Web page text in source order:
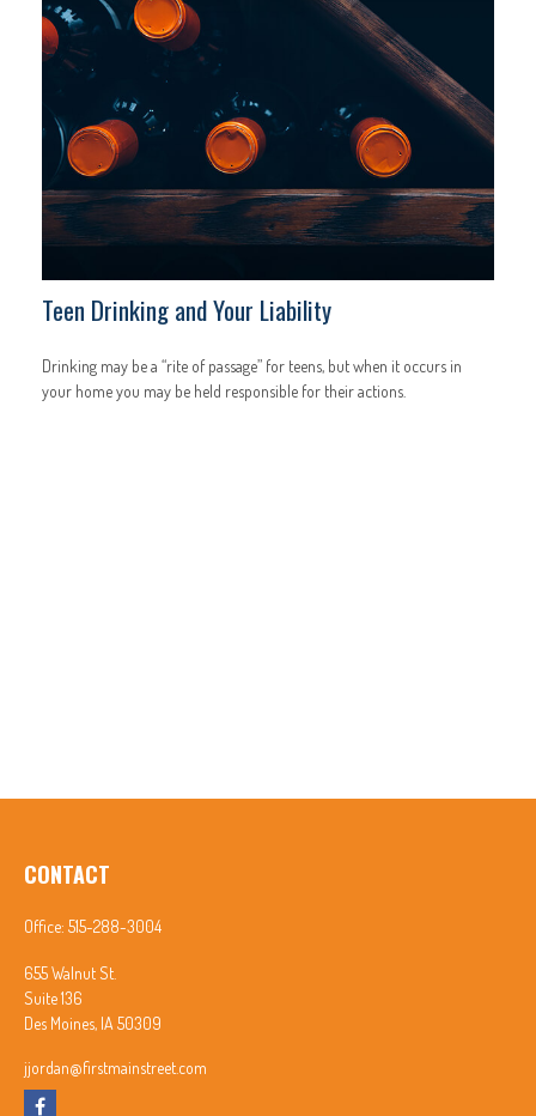
Teen Drinking and Your Liability
Drinking may be a “rite of passage” for teens, but when it occurs in
your home you may be held responsible for their actions.
CONTACT
Office: 515-288-3004
655 Walnut St.
Suite 136
Des Moines, IA 50309
jjordan@firstmainstreet.com